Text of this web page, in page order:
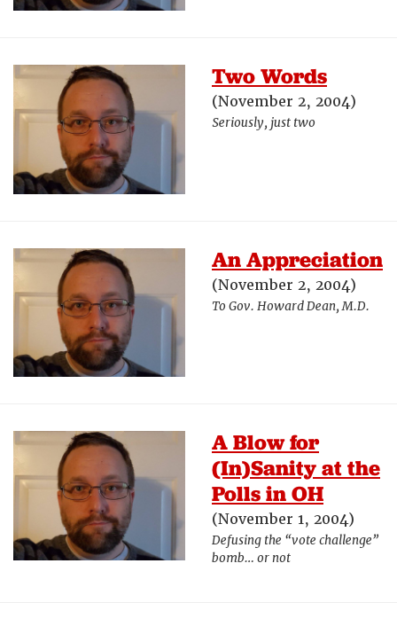
Two Words
(November 2, 2004)
Seriously, just two
An Appreciation
(November 2, 2004)
To Gov. Howard Dean, M.D.
A Blow for
(In)Sanity at the
Polls in OH
(November 1, 2004)
Defusing the “vote challenge”
bomb… or not